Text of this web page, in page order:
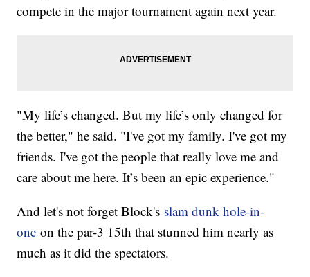
compete in the major tournament again next year.
"My life’s changed. But my life’s only changed for
the better," he said. "I've got my family. I've got my
friends. I've got the people that really love me and
care about me here. It’s been an epic experience."
And let's not forget Block's slam dunk hole-in-
one on the par-3 15th that stunned him nearly as
much as it did the spectators.